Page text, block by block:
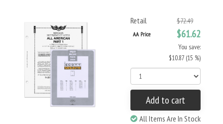
Retail $72.49
AA Price $61.62
You save:
$10.87 (15 %)
Add to cart
All Items Are In Stock